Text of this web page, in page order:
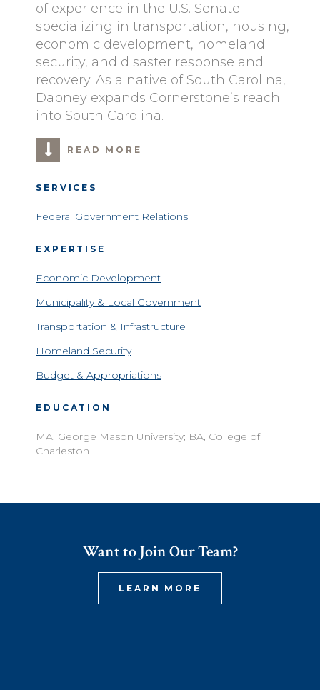
of experience in the U.S. Senate
specializing in transportation, housing,
economic development, homeland
security, and disaster response and
recovery. As a native of South Carolina,
Dabney expands Cornerstone’s reach
into South Carolina.
READ MORE
SERVICES
Federal Government Relations
EXPERTISE
Economic Development
Municipality & Local Government
Transportation & Infrastructure
Homeland Security
Budget & Appropriations
EDUCATION
MA, George Mason University; BA, College of
Charleston
Want to Join Our Team?
LEARN MORE